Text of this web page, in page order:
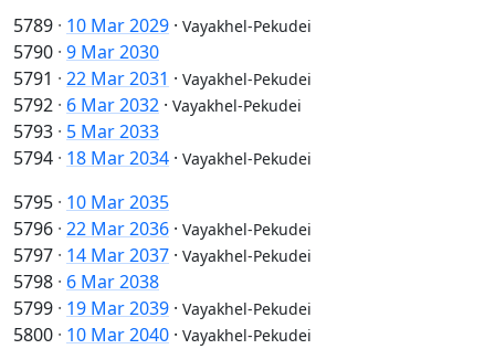
5789 · 10 Mar 2029 · Vayakhel-Pekudei
5790 · 9 Mar 2030
5791 · 22 Mar 2031 · Vayakhel-Pekudei
5792 · 6 Mar 2032 · Vayakhel-Pekudei
5793 · 5 Mar 2033
5794 · 18 Mar 2034 · Vayakhel-Pekudei
5795 · 10 Mar 2035
5796 · 22 Mar 2036 · Vayakhel-Pekudei
5797 · 14 Mar 2037 · Vayakhel-Pekudei
5798 · 6 Mar 2038
5799 · 19 Mar 2039 · Vayakhel-Pekudei
5800 · 10 Mar 2040 · Vayakhel-Pekudei